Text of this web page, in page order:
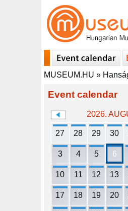
MUSEUM.HU »
Event calendar
2026.
27 28 29 30
3 4 5 6
10 11 12 13
17 18 19 20